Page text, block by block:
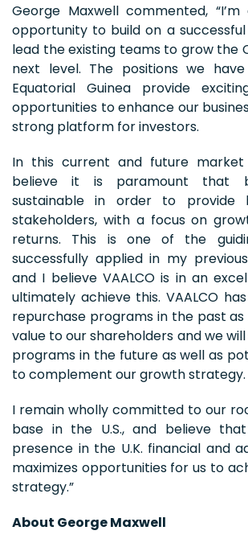
George Maxwell commented,
opportunity to build on a
lead the existing teams to grow the
next level. The positions we
Equatorial Guinea provide
opportunities to enhance our
strong platform for investors.
In this current and future market
believe it is paramount that
sustainable in order to provide
stakeholders, with a focus on
returns. This is one of the
successfully applied in my
and I believe VAALCO is in an
ultimately achieve this. VAALCO
repurchase programs in the past
value to our shareholders and we
programs in the future as well as
to complement our growth strategy.
I remain wholly committed to our
base in the U.S., and believe
presence in the U.K. financial and
maximizes opportunities for us to
strategy.”
About George Maxwell